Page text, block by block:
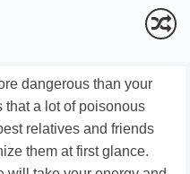
dangerous than your
that a lot of poisonous
relatives and friends
them at first glance.